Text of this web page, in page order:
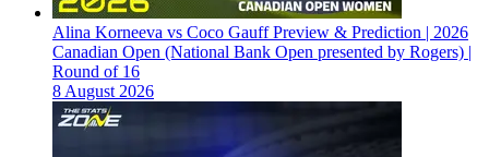
Alina Korneeva vs Coco Gauff Preview & Prediction | 2026
Canadian Open (National Bank Open presented by Rogers) |
Round of 16
8 August 2026